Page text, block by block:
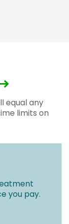
equal any
limits on
you pay.